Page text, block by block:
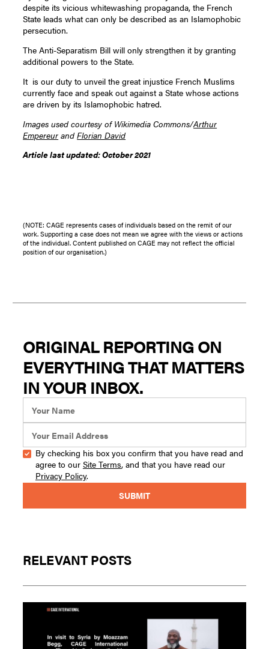
despite its vicious whitewashing propaganda, the French
State leads what can only be described as an Islamophobic
persecution.
The Anti-Separatism Bill will only strengthen it by granting
additional powers to the State.
It is our duty to unveil the great injustice French Muslims
currently face and speak out against a State whose actions
are driven by its Islamophobic hatred.
Images used courtesy of Wikimedia Commons/Arthur
Empereur andFlorian David
Article last updated: October 2021
(NOTE: CAGE represents cases of individuals based on the remit of our
work. Supporting a case does not mean we agree with the views or actions
of the individual. Content published on CAGE may not reflect the official
position of our organisation.)
ORIGINAL REPORTING ON
EVERYTHING THAT MATTERS
IN YOUR INBOX.
By checking his box you confirm that you have read and
agree to our Site Terms, and that you have read our
Privacy Policy.
RELEVANT POSTS